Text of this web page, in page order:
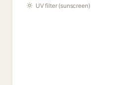
UV filter (sunscreen)